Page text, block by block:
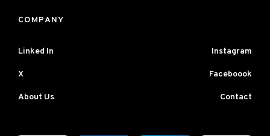
COMPANY
Linked In Instagram
X Faceboook
About Us Contact